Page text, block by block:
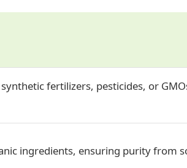
fertilizers, pesticides, or
ingredients, ensuring purity from